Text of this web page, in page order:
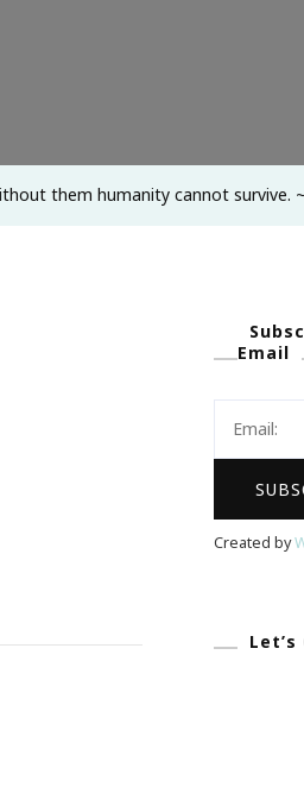
Without
Them
them humanity cannot survive.
Email
Created by